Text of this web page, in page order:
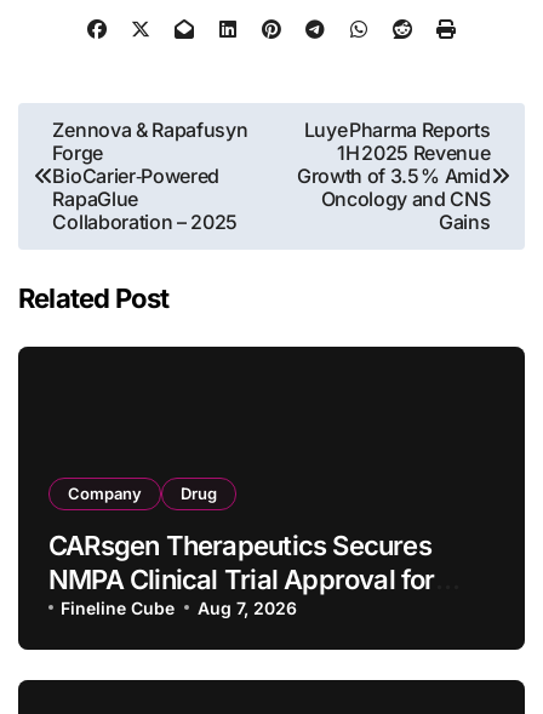
Post
navigation
Zennova & Rapafusyn
Forge
BioCarier‑Powered
RapaGlue
Collaboration – 2025
Luye Pharma Reports
1H 2025 Revenue
Growth of 3.5 % Amid
Oncology and CNS
Gains
Related Post
Company Drug
CARsgen Therapeutics Secures
NMPA Clinical Trial Approval for
Allogeneic CAR-T Therapy CT1190B
in Relapsed/Refractory Large B-Cell
Lymphoma
Fineline Cube Aug 7, 2026